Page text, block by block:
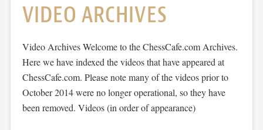
VIDEO ARCHIVES
Video Archives Welcome to the ChessCafe.com Archives.
Here we have indexed the videos that have appeared at
ChessCafe.com. Please note many of the videos prior to
October 2014 were no longer operational, so they have
been removed. Videos (in order of appearance)